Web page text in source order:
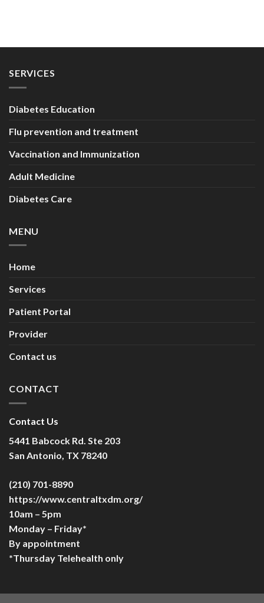
SERVICES
Diabetes Education
Flu prevention and treatment
Vaccination and Immunization
Adult Medicine
Diabetes Care
MENU
Home
Services
Patient Portal
Provider
Contact us
CONTACT
Contact Us
5441 Babcock Rd. Ste 203
San Antonio, TX 78240
(210) 701-8890
https://www.centraltxdm.org/
10am – 5pm
Monday – Friday*
By appointment
*Thursday Telehealth only